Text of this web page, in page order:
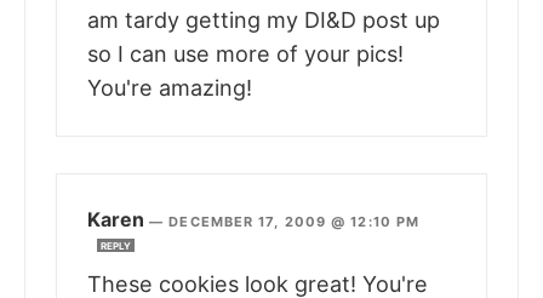
am tardy getting my DI&D post up
so I can use more of your pics!
You're amazing!
Karen —DECEMBER 17, 2009 @ 12:10 PM
REPLY
These cookies look great! You're